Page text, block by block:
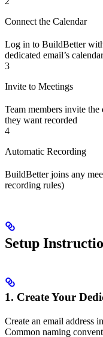
Connect the Calendar
Log in to BuildBetter
dedicated email’s
3
Invite to Meetings
Team members invite the
they want recorded
4
Automatic Recording
BuildBetter joins any
recording rules)
Setup
1. Create Your
Create an email address
Common naming